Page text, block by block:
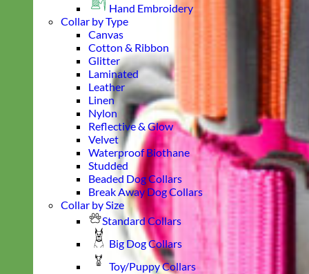
Hand Embroidery
Collar by Type
Canvas
Cotton & Ribbon
Glitter
Laminated
Leather
Linen
Nylon
Reflective & Glow
Velvet
Waterproof Biothane
Studded
Beaded Dog Collars
Break Away Dog Collars
Collar by Size
Standard Collars
Big Dog Collars
Toy/Puppy Collars